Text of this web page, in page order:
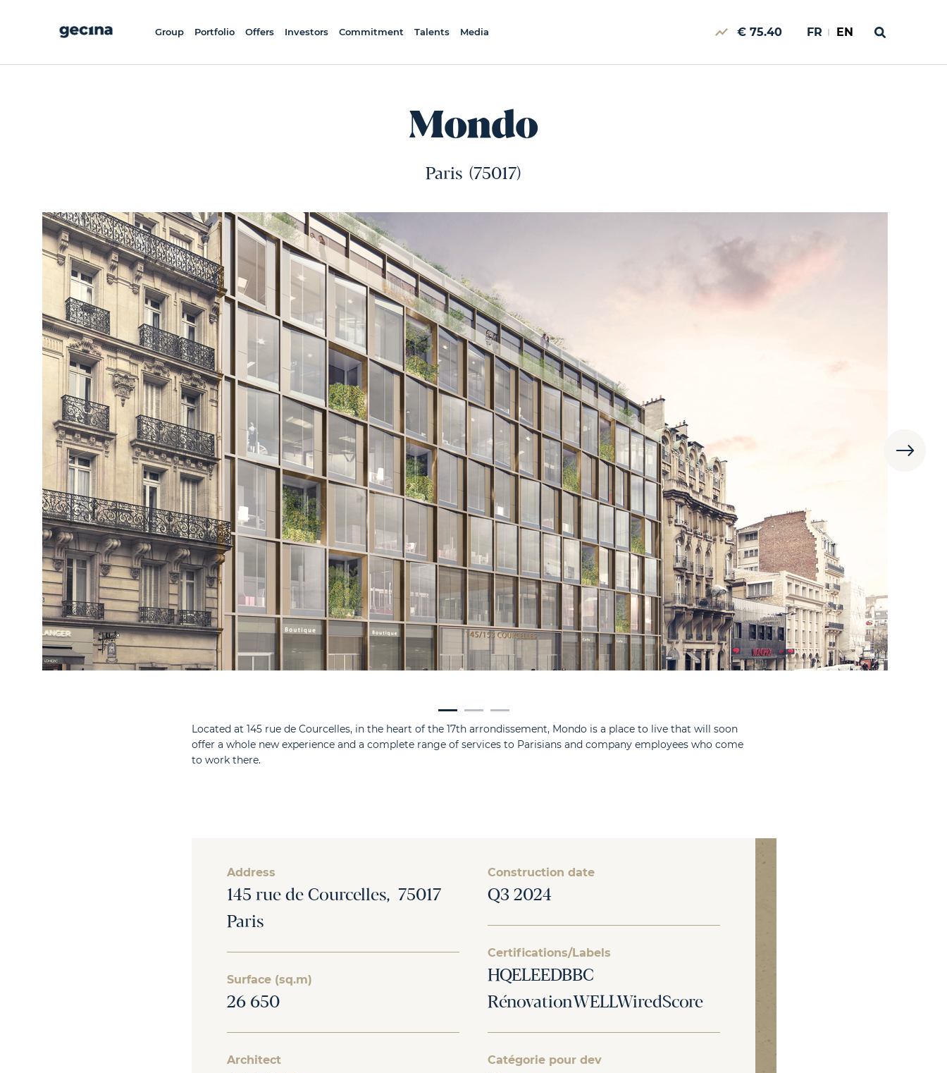
Group Portfolio Offers Investors Commitment Talents Media € 75.40 FR EN
Mondo
Paris (75017)
Located at 145 rue de Courcelles, in the heart of the 17th arrondissement, Mondo is a place to live that will soon
offer a whole new experience and a complete range of services to Parisians and company employees who come
to work there.
Address
145 rue de Courcelles, 75017
Paris
Surface (sq.m)
26 650
Architect
Construction date
Q3 2024
Certifications/Labels
HQELEEDBBC
RénovationWELLWiredScore
Catégorie pour dev